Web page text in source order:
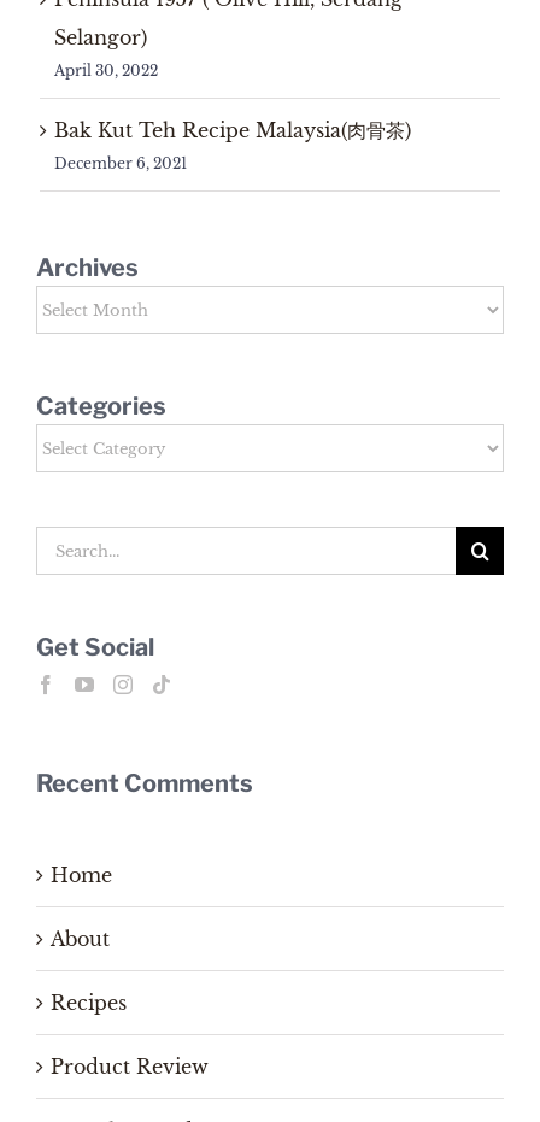
Selangor)
April 30, 2022
Bak Kut Teh Recipe Malaysia(肉骨茶)
December 6, 2021
Archives
Archives
Categories
Categories
Search
Get Social
Recent Comments
Home
About
Recipes
Product Review